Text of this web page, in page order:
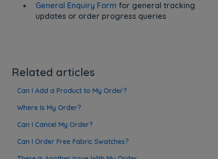
General Enquiry Form for general tracking
updates or order progress queries
Related articles
Can I Add a Product to My Order?
Where Is My Order?
Can I Cancel My Order?
Can I Order Free Fabric Swatches?